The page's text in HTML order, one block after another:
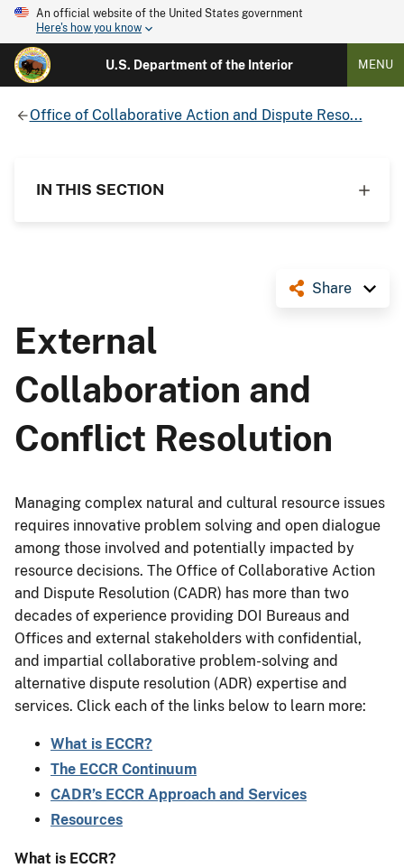
An official website of the United States government
Here's how you know
U.S. Department of the Interior MENU
Office of Collaborative Action and Dispute Reso...
IN THIS SECTION
Share
External
Collaboration and
Conflict Resolution
Managing complex natural and cultural resource issues
requires innovative problem solving and open dialogue
among those involved and potentially impacted by
resource decisions. The Office of Collaborative Action
and Dispute Resolution (CADR) has more than two
decades of experience providing DOI Bureaus and
Offices and external stakeholders with confidential,
and impartial collaborative problem-solving and
alternative dispute resolution (ADR) expertise and
services. Click each of the links below to learn more:
What is ECCR?
The ECCR Continuum
CADR’s ECCR Approach and Services
Resources
What is ECCR?